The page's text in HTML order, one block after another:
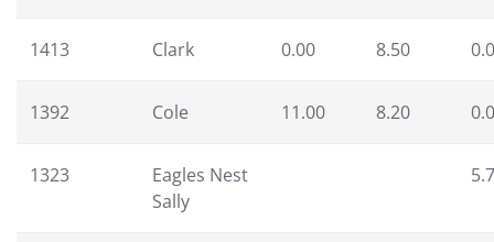
1413 Clark 0.00 8.50
1392 Cole 11.00 8.20
1323
Eagles Nest
Sally